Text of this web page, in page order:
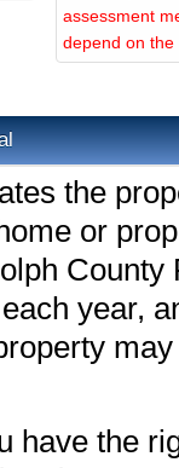
assessment
depend on the
the
or
County
year,
have the